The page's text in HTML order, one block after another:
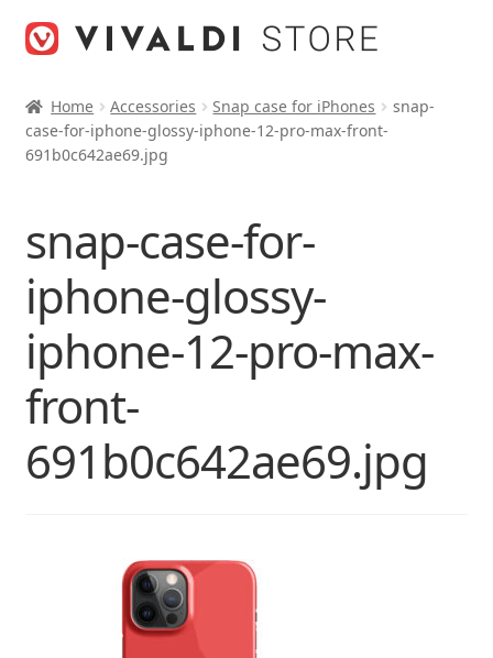
Home Accessories Snap case for iPhones
snap-
case-for-iphone-glossy-iphone-12-pro-max-front-
691b0c642ae69.jpg
snap-case-for-
iphone-glossy-
iphone-12-pro-max-
front-
691b0c642ae69.jpg